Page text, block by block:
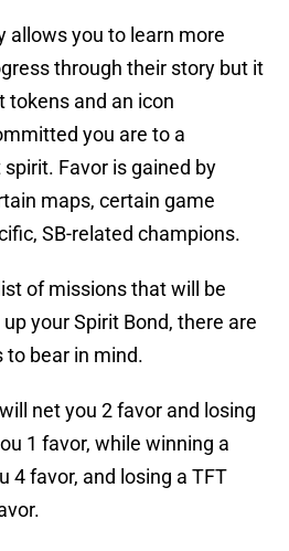
allows you to learn more
through their story but it
tokens and an icon
you are to a
Favor is gained by
maps, certain game
SB-related champions.
of missions that will be
your Spirit Bond, there are
bear in mind.
net you 2 favor and losing
1 favor, while winning a
4 favor, and losing a TFT